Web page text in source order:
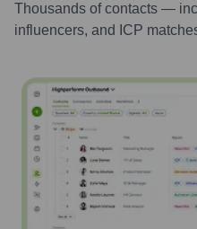
Thousands of contacts —
influencers, and ICP